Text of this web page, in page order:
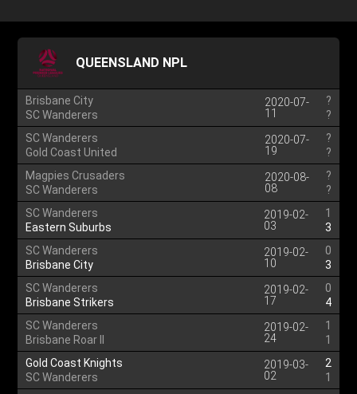
QUEENSLAND NPL
Brisbane City
SC Wanderers
2020-07-
11
?
?
SC Wanderers
Gold Coast United
2020-07-
19
?
?
Magpies Crusaders
SC Wanderers
2020-08-
08
?
?
SC Wanderers
Eastern Suburbs
2019-02-
03
1
3
SC Wanderers
Brisbane City
2019-02-
10
0
3
SC Wanderers
Brisbane Strikers
2019-02-
17
0
4
SC Wanderers
Brisbane Roar II
2019-02-
24
1
1
Gold Coast Knights
SC Wanderers
2019-03-
02
2
1